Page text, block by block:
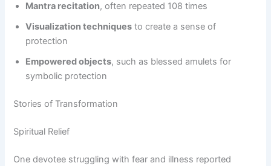
Mantra recitation, often repeated 108 times
Visualization techniques to create a sense of
protection
Empowered objects, such as blessed amulets for
symbolic protection
Stories of Transformation
Spiritual Relief
One devotee struggling with fear and illness reported